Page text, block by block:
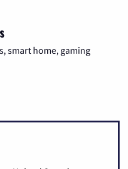
smart home, gaming